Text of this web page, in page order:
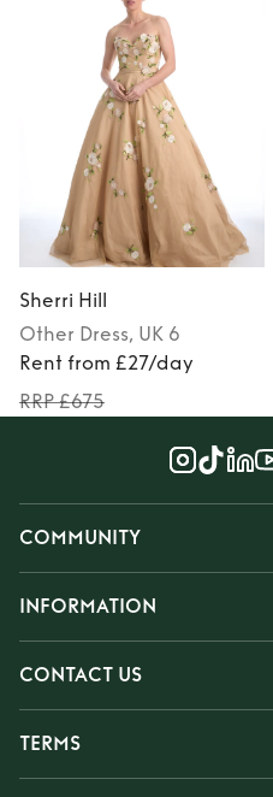
Sherri Hill
Other Dress, UK 6
Rent from £27/day
RRP £675
COMMUNITY
INFORMATION
CONTACT US
TERMS